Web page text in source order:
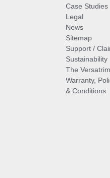
Case Studies
Legal
News
Sitemap
Support /
Sustainability
The
Warranty,
& Conditions